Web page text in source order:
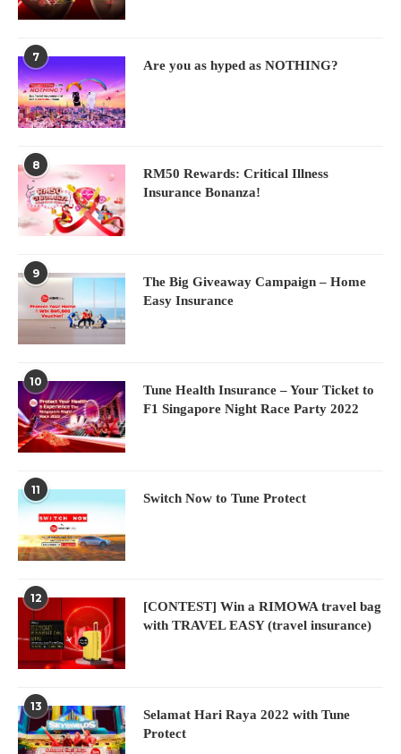
7
Are you as hyped as NOTHING?
8
RM50 Rewards: Critical Illness
Insurance Bonanza!
9
The Big Giveaway Campaign – Home
Easy Insurance
10
Tune Health Insurance – Your Ticket to
F1 Singapore Night Race Party 2022
11
Switch Now to Tune Protect
12
[CONTEST] Win a RIMOWA travel bag
with TRAVEL EASY (travel insurance)
13
Selamat Hari Raya 2022 with Tune
Protect